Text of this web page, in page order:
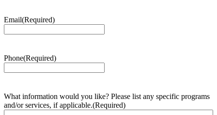
Email(Required)
Phone(Required)
What information would you like? Please list any specific programs
and/or services, if applicable.(Required)